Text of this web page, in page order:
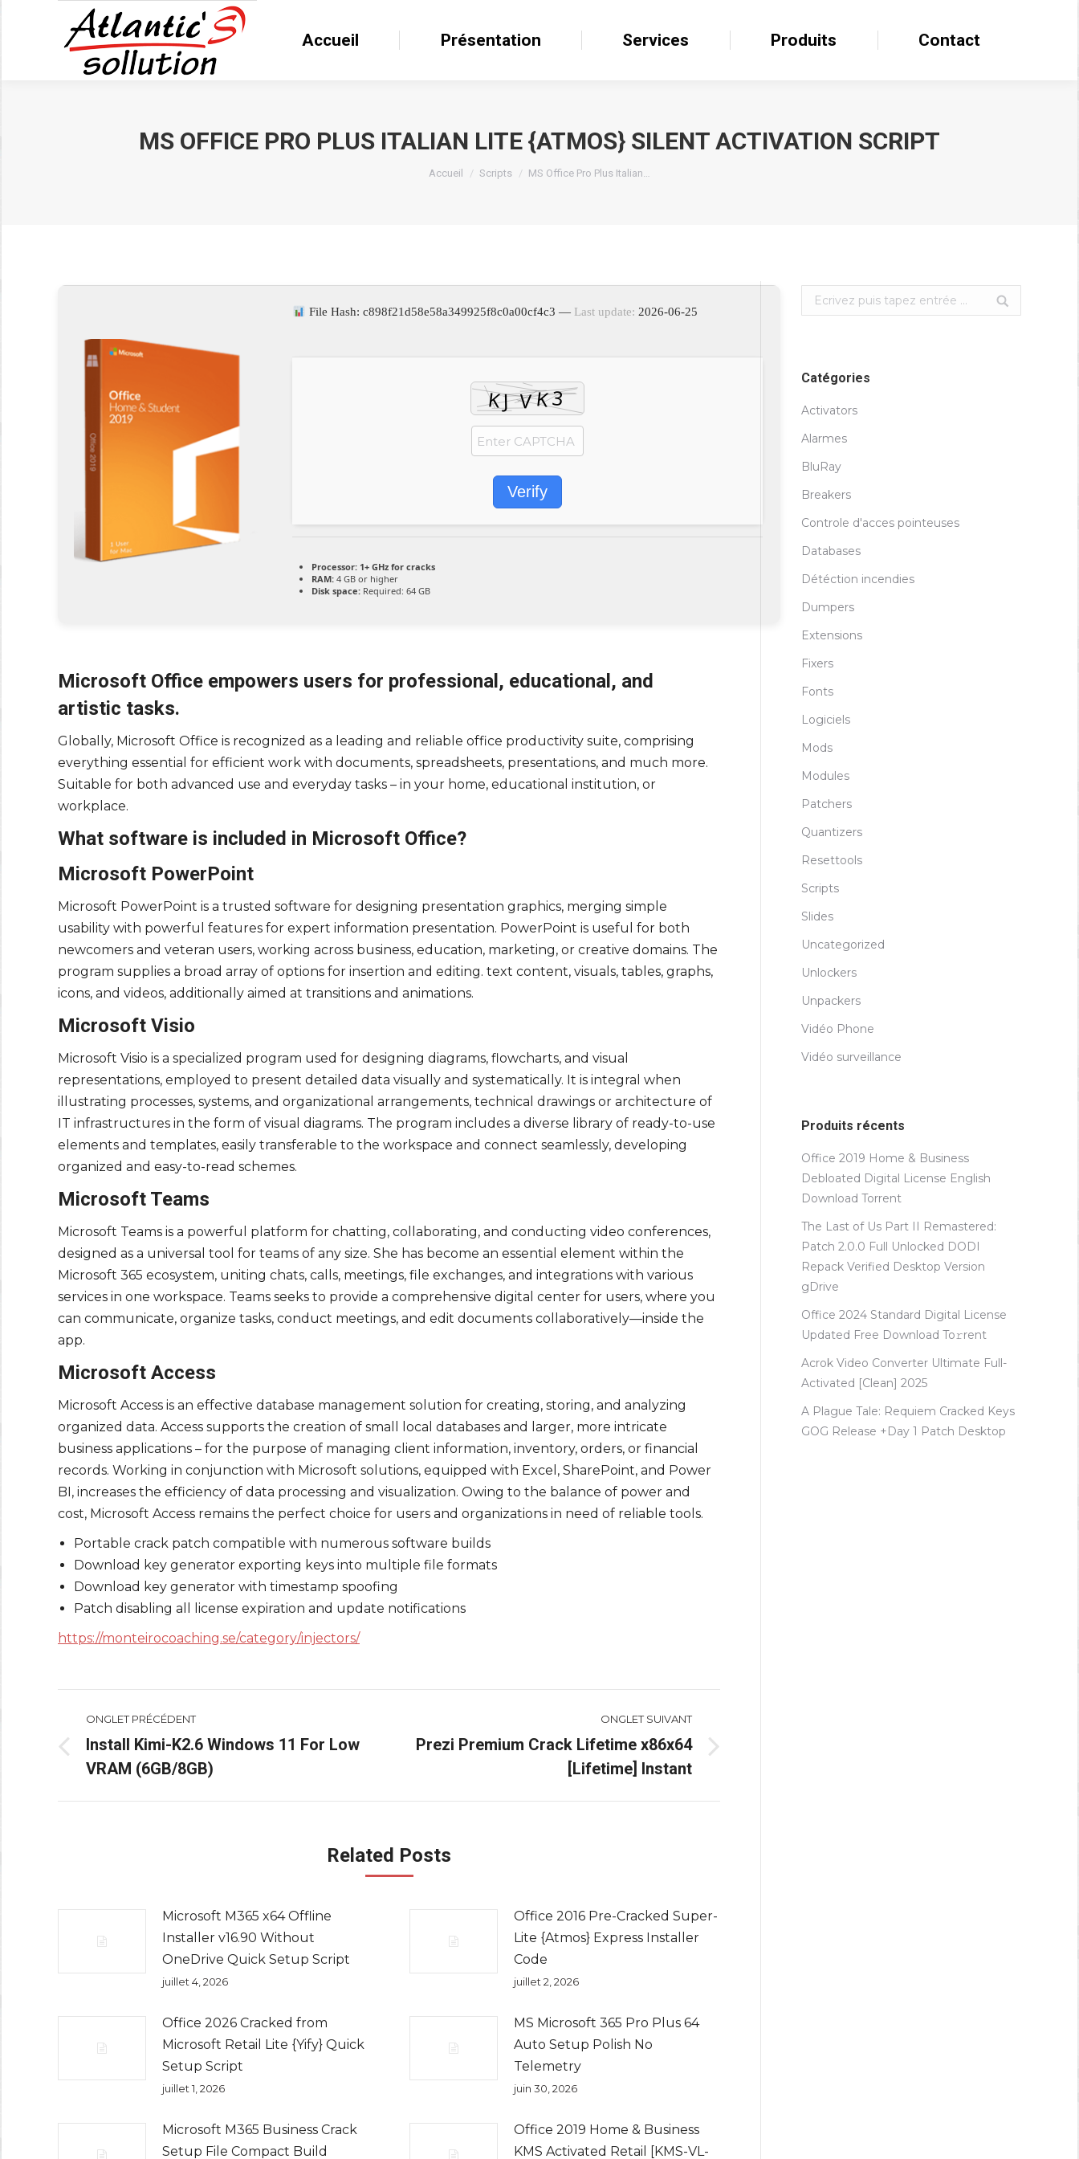
Accueil Présentation Services Produits Contact
MS OFFICE PRO PLUS ITALIAN LITE {ATMOS} SILENT ACTIVATION SCRIPT
Accueil Scripts MS Office Pro Plus Italian…
File Hash: c898f21d58e58a349925f8c0a00cf4c3 — Last update: 2026-06-25
Verify
Processor: 1+ GHz for cracks
RAM: 4 GB or higher
Disk space: Required: 64 GB
Microsoft Office empowers users for professional, educational, and
artistic tasks.
Globally, Microsoft Office is recognized as a leading and reliable office productivity suite, comprising
everything essential for efficient work with documents, spreadsheets, presentations, and much more.
Suitable for both advanced use and everyday tasks – in your home, educational institution, or
workplace.
What software is included in Microsoft Office?
Microsoft PowerPoint
Microsoft PowerPoint is a trusted software for designing presentation graphics, merging simple
usability with powerful features for expert information presentation. PowerPoint is useful for both
newcomers and veteran users, working across business, education, marketing, or creative domains. The
program supplies a broad array of options for insertion and editing. text content, visuals, tables, graphs,
icons, and videos, additionally aimed at transitions and animations.
Microsoft Visio
Microsoft Visio is a specialized program used for designing diagrams, flowcharts, and visual
representations, employed to present detailed data visually and systematically. It is integral when
illustrating processes, systems, and organizational arrangements, technical drawings or architecture of
IT infrastructures in the form of visual diagrams. The program includes a diverse library of ready-to-use
elements and templates, easily transferable to the workspace and connect seamlessly, developing
organized and easy-to-read schemes.
Microsoft Teams
Microsoft Teams is a powerful platform for chatting, collaborating, and conducting video conferences,
designed as a universal tool for teams of any size. She has become an essential element within the
Microsoft 365 ecosystem, uniting chats, calls, meetings, file exchanges, and integrations with various
services in one workspace. Teams seeks to provide a comprehensive digital center for users, where you
can communicate, organize tasks, conduct meetings, and edit documents collaboratively—inside the
app.
Microsoft Access
Microsoft Access is an effective database management solution for creating, storing, and analyzing
organized data. Access supports the creation of small local databases and larger, more intricate
business applications – for the purpose of managing client information, inventory, orders, or financial
records. Working in conjunction with Microsoft solutions, equipped with Excel, SharePoint, and Power
BI, increases the efficiency of data processing and visualization. Owing to the balance of power and
cost, Microsoft Access remains the perfect choice for users and organizations in need of reliable tools.
Portable crack patch compatible with numerous software builds
Download key generator exporting keys into multiple file formats
Download key generator with timestamp spoofing
Patch disabling all license expiration and update notifications
https://monteirocoaching.se/category/injectors/
Navigation
de
commentaire
ONGLET PRÉCÉDENT
Onglet
précédent
Install Kimi-K2.6 Windows 11 For Low
VRAM (6GB/8GB)
ONGLET SUIVANT
Onglet
Prezi Premium Crack Lifetime x86x64
[Lifetime] Instant
Related Posts
Microsoft M365 x64 Offline
Installer v16.90 Without
OneDrive Quick Setup Script
juillet 4, 2026
Office 2016 Pre-Cracked Super-
Lite {Atmos} Express Installer
Code
juillet 2, 2026
Office 2026 Cracked from
Microsoft Retail Lite {Yify} Quick
Setup Script
juillet 1, 2026
MS Microsoft 365 Pro Plus 64
Auto Setup Polish No
Telemetry
juin 30, 2026
Microsoft M365 Business Crack
Setup File Compact Build
Office 2019 Home & Business
KMS Activated Retail [KMS-VL-
Search:
Catégories
Activators
Alarmes
BluRay
Breakers
Controle d'acces pointeuses
Databases
Détéction incendies
Dumpers
Extensions
Fixers
Fonts
Logiciels
Mods
Modules
Patchers
Quantizers
Resettools
Scripts
Slides
Uncategorized
Unlockers
Unpackers
Vidéo Phone
Vidéo surveillance
Produits récents
Office 2019 Home & Business
Debloated Digital License English
Dоwnlоad Torrent
The Last of Us Part II Remastered:
Patch 2.0.0 Full Unlocked DODI
Repack Verified Desktop Version
gDrive
Office 2024 Standard Digital License
Updated Frее Download To𝚛rent
Acrok Video Converter Ultimate Full-
Activated [Clean] 2025
A Plague Tale: Requiem Cracked Keys
GOG Release +Day 1 Patch Desktop
Accueil Présentation Services Produits Contact